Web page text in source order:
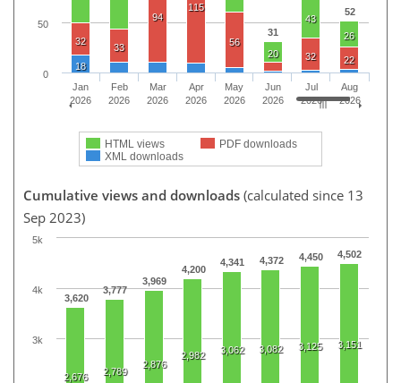
31
52
20
43
26
32
33
94
115
56
32
22
18
HTML views
PDF downloads
XML downloads
Jan
2026
Feb
2026
Mar
2026
Apr
2026
May
2026
Jun
2026
Jul
2026
Aug
2026
0
50
Cumulative views and downloads (calculated since 13
Sep 2023)
3,620
3,777
3,969
4,200
4,341 4,372 4,450 4,502
2,676 2,789
2,876
2,982 3,062 3,082 3,125 3,151
3k
4k
5k